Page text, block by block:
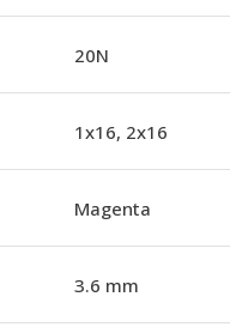
20N
1x16, 2x16
Magenta
3.6 mm